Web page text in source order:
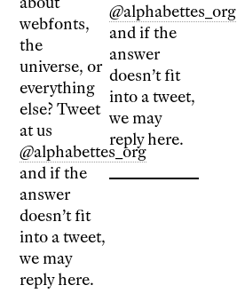
webfonts,
the
universe, or
everything
else? Tweet
at us
@alphabettes_org
and if the
answer
doesn’t fit
into a tweet,
we may
reply here.
@alphabettes_org
and if the
answer
doesn’t fit
into a tweet,
we may
reply here.